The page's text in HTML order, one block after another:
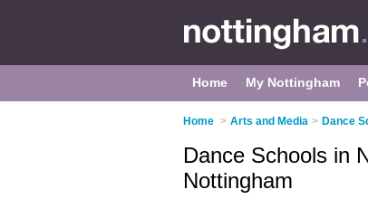
Home My Nottingham
Home > Arts and Media > Dance
Dance Schools in
Nottingham